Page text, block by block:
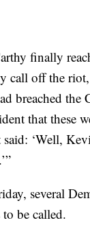
finally
call off the
breached the
that these
‘Well,
several
be called.